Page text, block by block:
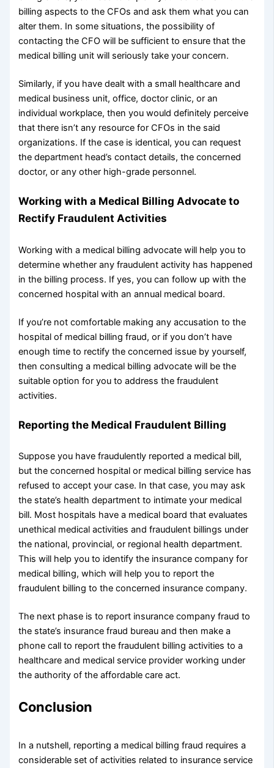
billing aspects to the CFOs and ask them what you can
alter them. In some situations, the possibility of
contacting the CFO will be sufficient to ensure that the
medical billing unit will seriously take your concern.
Similarly, if you have dealt with a small healthcare and
medical business unit, office, doctor clinic, or an
individual workplace, then you would definitely perceive
that there isn’t any resource for CFOs in the said
organizations. If the case is identical, you can request
the department head’s contact details, the concerned
doctor, or any other high-grade personnel.
Working with a Medical Billing Advocate to
Rectify Fraudulent Activities
Working with a medical billing advocate will help you to
determine whether any fraudulent activity has happened
in the billing process. If yes, you can follow up with the
concerned hospital with an annual medical board.
If you’re not comfortable making any accusation to the
hospital of medical billing fraud, or if you don’t have
enough time to rectify the concerned issue by yourself,
then consulting a medical billing advocate will be the
suitable option for you to address the fraudulent
activities.
Reporting the Medical Fraudulent Billing
Suppose you have fraudulently reported a medical bill,
but the concerned hospital or medical billing service has
refused to accept your case. In that case, you may ask
the state’s health department to intimate your medical
bill. Most hospitals have a medical board that evaluates
unethical medical activities and fraudulent billings under
the national, provincial, or regional health department.
This will help you to identify the insurance company for
medical billing, which will help you to report the
fraudulent billing to the concerned insurance company.
The next phase is to report insurance company fraud to
the state’s insurance fraud bureau and then make a
phone call to report the fraudulent billing activities to a
healthcare and medical service provider working under
the authority of the affordable care act.
Conclusion
In a nutshell, reporting a medical billing fraud requires a
considerable set of activities related to insurance service